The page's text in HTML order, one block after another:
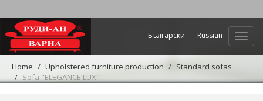
Web
Български Russian
Home Upholstered furniture production
Standard sofas
Sofa "ELEGANCE LUX"